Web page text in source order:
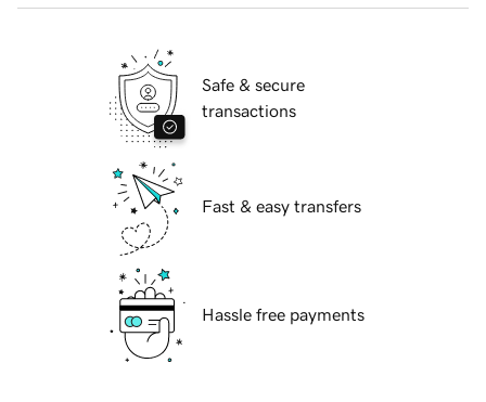
Safe & secure
transactions
Fast & easy transfers
Hassle free payments